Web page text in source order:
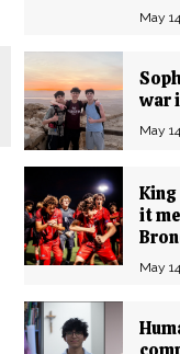
May
war
May
it
May